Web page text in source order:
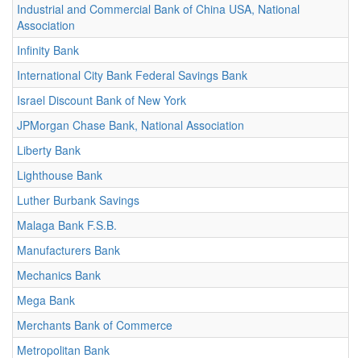
Industrial and Commercial Bank of China USA, National
Association
Infinity Bank
International City Bank Federal Savings Bank
Israel Discount Bank of New York
JPMorgan Chase Bank, National Association
Liberty Bank
Lighthouse Bank
Luther Burbank Savings
Malaga Bank F.S.B.
Manufacturers Bank
Mechanics Bank
Mega Bank
Merchants Bank of Commerce
Metropolitan Bank